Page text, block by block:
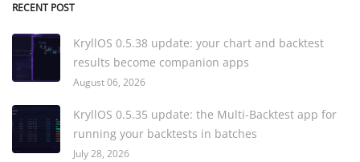
RECENT POST
KryllOS 0.5.38 update: your chart and backtest
results become companion apps
August 06, 2026
KryllOS 0.5.35 update: the Multi-Backtest app for
running your backtests in batches
July 28, 2026